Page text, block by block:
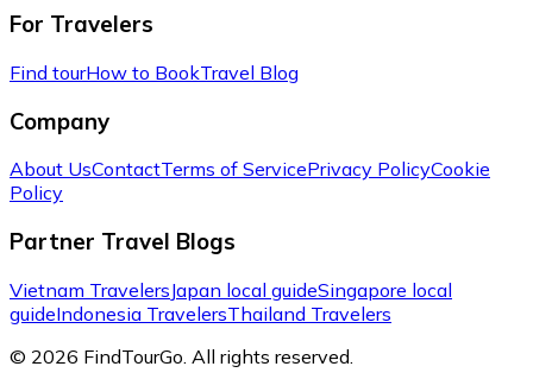
For Travelers
Find tourHow to BookTravel Blog
Company
About UsContactTerms of ServicePrivacy PolicyCookie
Policy
Partner Travel Blogs
Vietnam TravelersJapan local guideSingapore local
guideIndonesia TravelersThailand Travelers
© 2026 FindTourGo. All rights reserved.